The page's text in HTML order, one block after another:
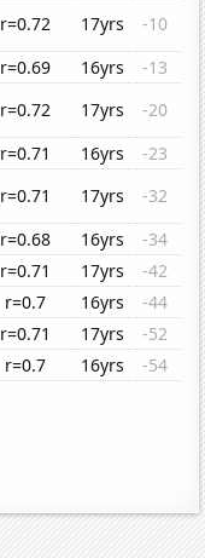
r=0.72 17yrs
-10
r=0.69 16yrs
-13
r=0.72 17yrs
-20
r=0.71 16yrs
-23
r=0.71 17yrs
-32
r=0.68 16yrs
-34
r=0.71 17yrs
-42
r=0.7 16yrs
-44
r=0.71 17yrs
-52
r=0.7 16yrs -54